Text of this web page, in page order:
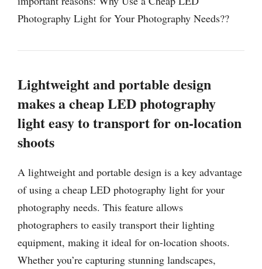
Photography Light for Your Photography Needs??
Lightweight and portable design
makes a cheap LED photography
light easy to transport for on-location
shoots
A lightweight and portable design is a key advantage
of using a cheap LED photography light for your
photography needs. This feature allows
photographers to easily transport their lighting
equipment, making it ideal for on-location shoots.
Whether you’re capturing stunning landscapes,